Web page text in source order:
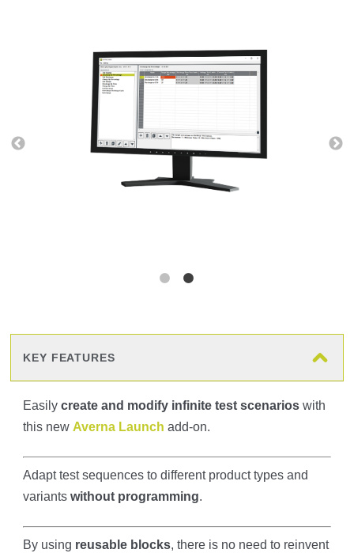
KEY FEATURES
Easilycreate and modify infinite test scenarios with
this new Averna Launch add-on.
Adapt test sequences to different product types and
variantswithout programming.
By using reusable blocks, there is no need to reinvent